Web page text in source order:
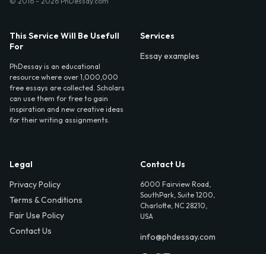
This Service Will Be Usefull
For
PhDessay is an educational
resource where over 1,000,000
free essays are collected. Scholars
can use them for free to gain
inspiration and new creative ideas
for their writing assignments.
Services
Essay examples
Legal
Privacy Policy
Terms & Conditions
Fair Use Policy
Contact Us
Contact Us
6000 Fairview Road,
SouthPark, Suite 1200,
Charlotte, NC 28210,
USA
info@phdessay.com